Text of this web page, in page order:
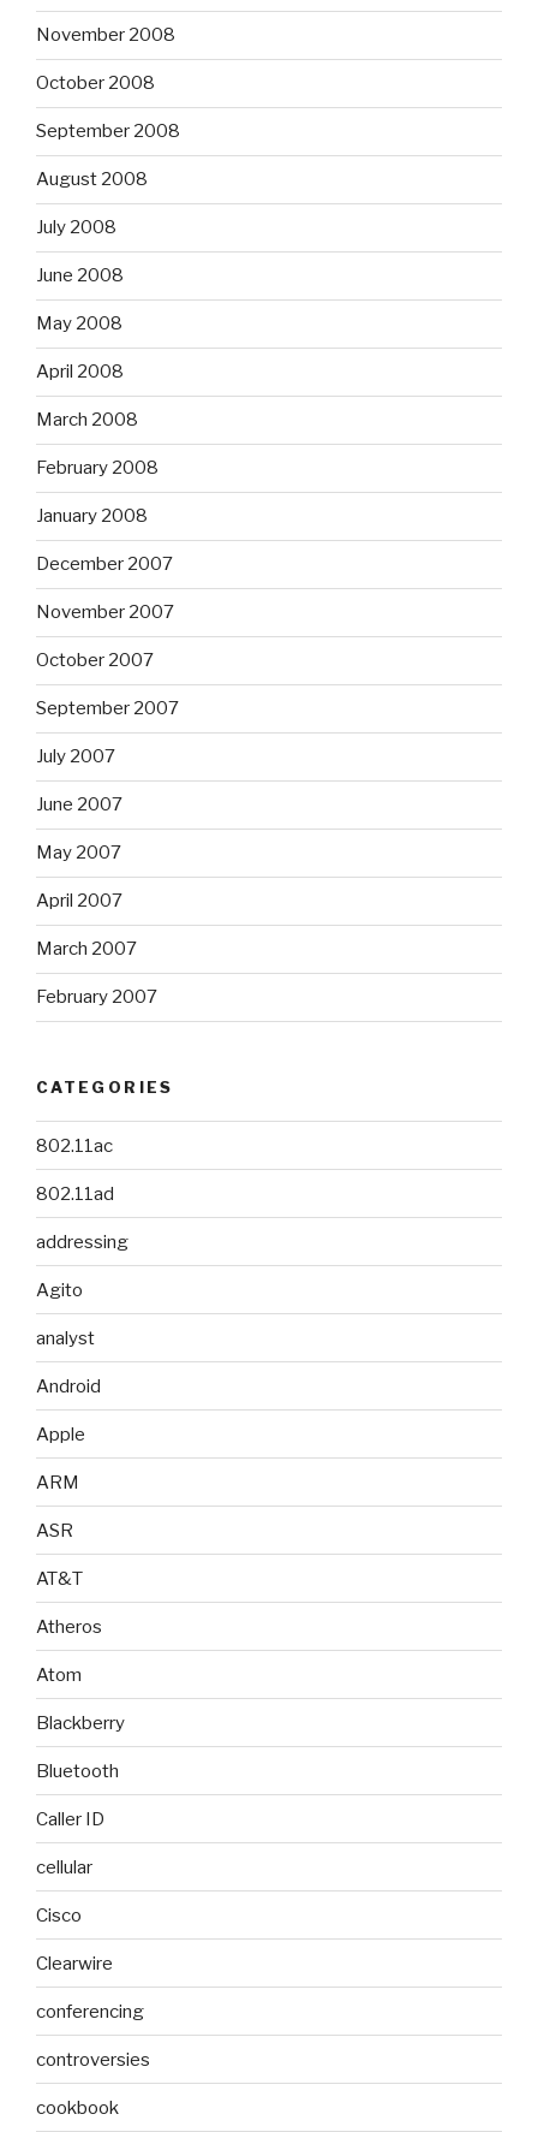
November 2008
October 2008
September 2008
August 2008
July 2008
June 2008
May 2008
April 2008
March 2008
February 2008
January 2008
December 2007
November 2007
October 2007
September 2007
July 2007
June 2007
May 2007
April 2007
March 2007
February 2007
CATEGORIES
802.11ac
802.11ad
addressing
Agito
analyst
Android
Apple
ARM
ASR
AT&T
Atheros
Atom
Blackberry
Bluetooth
Caller ID
cellular
Cisco
Clearwire
conferencing
controversies
cookbook